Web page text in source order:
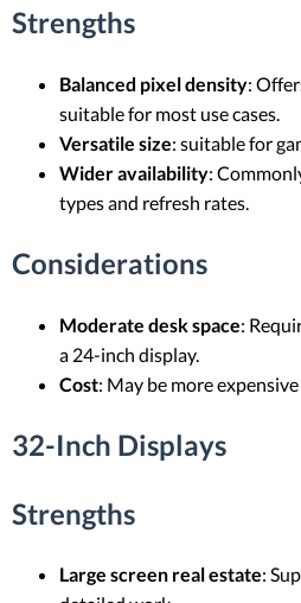
Strengths
Balanced pixel density:
suitable for most use cases.
Versatile size: suitable for
Wider availability:
types and refresh rates.
Considerations
Moderate desk space:
a 24-inch display.
Cost: May be more
32-Inch Displays
Strengths
Large screen real estate: